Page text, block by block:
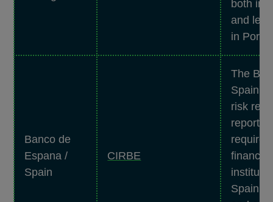
both
and
in
Banco de
Espana /
Spain
CIRBE
The
Spain's
risk
financial
Spain.